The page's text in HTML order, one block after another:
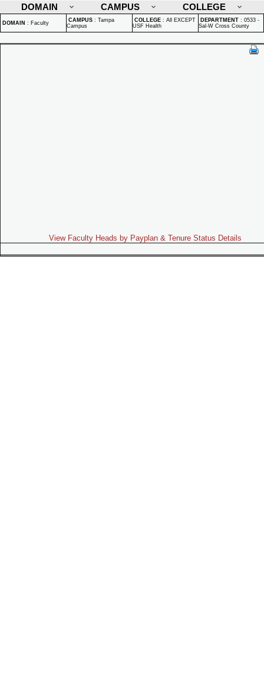
DOMAIN
CAMPUS COLLEGE
DOMAIN : Faculty CAMPUS : Tampa
Campus
COLLEGE : All EXCEPT
USF Health
DEPARTMENT : 0533 -
Sal-W Cross County
View Faculty Heads by Payplan & Tenure Status Details